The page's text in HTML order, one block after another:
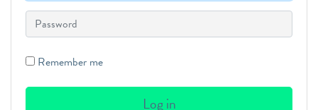
Password
Remember me